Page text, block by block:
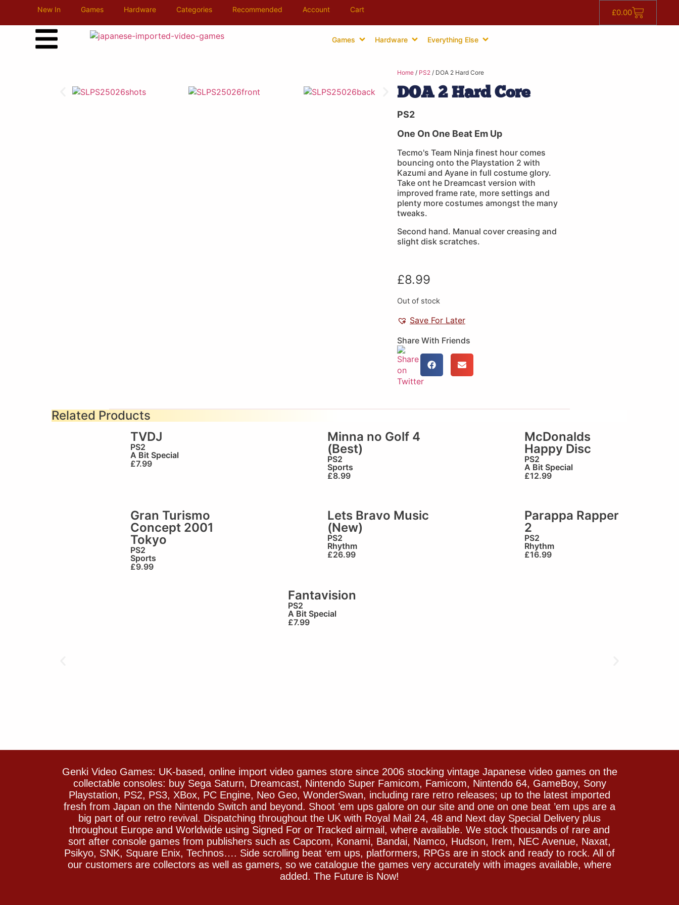
New In Games Hardware Categories Recommended Account Cart £0.00
Games Hardware Everything Else
Home / PS2 / DOA 2 Hard Core
DOA 2 Hard Core
PS2
One On One Beat Em Up
Tecmo's Team Ninja finest hour comes
bouncing onto the Playstation 2 with
Kazumi and Ayane in full costume glory.
Take ont he Dreamcast version with
improved frame rate, more settings and
plenty more costumes amongst the many
tweaks.
Second hand. Manual cover creasing and
slight disk scratches.
£8.99
Out of stock
Save For Later
Share With Friends
Related Products
TVDJ
PS2
A Bit Special
£7.99
Minna no Golf 4
(Best)
PS2
Sports
£8.99
McDonalds
Happy Disc
PS2
A Bit Special
£12.99
Gran Turismo
Concept 2001
Tokyo
PS2
Sports
£9.99
Lets Bravo Music
(New)
PS2
Rhythm
£26.99
Parappa Rapper
2
PS2
Rhythm
£16.99
Fantavision
PS2
A Bit Special
£7.99
Genki Video Games: UK-based, online import video games store since 2006 stocking vintage Japanese video games on the
collectable consoles: buy Sega Saturn, Dreamcast, Nintendo Super Famicom, Famicom, Nintendo 64, GameBoy, Sony
Playstation, PS2, PS3, XBox, PC Engine, Neo Geo, WonderSwan, including rare retro releases; up to the latest imported
fresh from Japan on the Nintendo Switch and beyond. Shoot ’em ups galore on our site and one on one beat ’em ups are a
big part of our retro revival. Dispatching throughout the UK with Royal Mail 24, 48 and Next day Special Delivery plus
throughout Europe and Worldwide using Signed For or Tracked airmail, where available. We stock thousands of rare and
sort after console games from publishers such as Capcom, Konami, Bandai, Namco, Hudson, Irem, NEC Avenue, Naxat,
Psikyo, SNK, Square Enix, Technos…. Side scrolling beat ‘em ups, platformers, RPGs are in stock and ready to rock. All of
our customers are collectors as well as gamers, so we catalogue the games very accurately with images available, where
added. The Future is Now!